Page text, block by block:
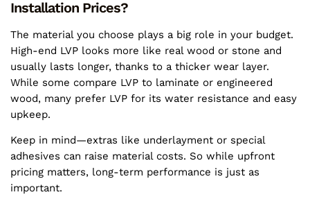
Installation Prices?
The material you choose plays a big role in your budget.
High-end LVP looks more like real wood or stone and
usually lasts longer, thanks to a thicker wear layer.
While some compare LVP to laminate or engineered
wood, many prefer LVP for its water resistance and easy
upkeep.
Keep in mind—extras like underlayment or special
adhesives can raise material costs. So while upfront
pricing matters, long-term performance is just as
important.